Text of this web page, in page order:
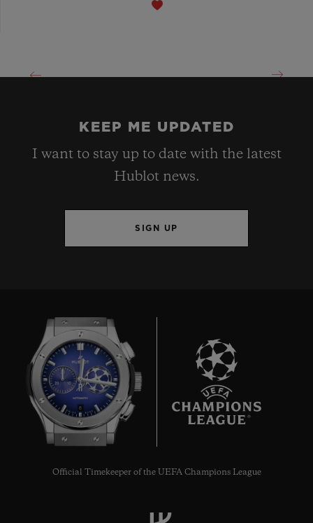
KEEP ME UPDATED
I want to stay up to date with the latest
Hublot news.
SIGN UP
8
Official Timekeeper of the UEFA Champions League